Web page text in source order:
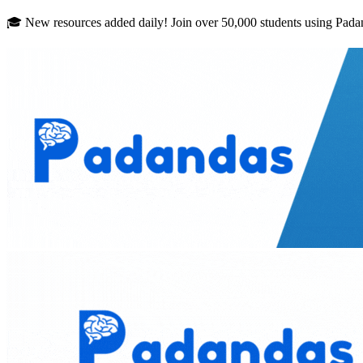
Skip to main content
🎓 New resources added daily! Join over 50,000 students using